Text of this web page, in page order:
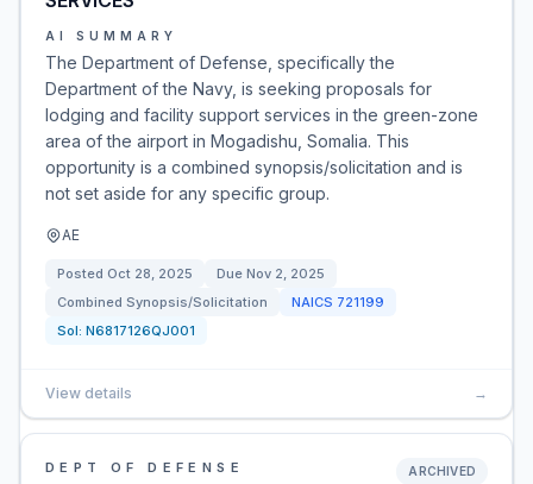
AI SUMMARY
The Department of Defense, specifically the
Department of the Navy, is seeking proposals for
lodging and facility support services in the green-zone
area of the airport in Mogadishu, Somalia. This
opportunity is a combined synopsis/solicitation and is
not set aside for any specific group.
AE
Posted Oct 28, 2025 Due Nov 2, 2025
Combined Synopsis/Solicitation
NAICS 721199
Sol: N6817126QJ001
View details →
DEPT OF DEFENSE ARCHIVED